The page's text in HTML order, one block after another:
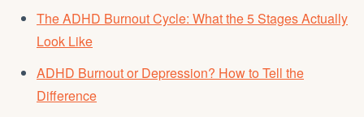
The ADHD Burnout Cycle: What the 5 Stages Actually
Look Like
ADHD Burnout or Depression? How to Tell the
Difference